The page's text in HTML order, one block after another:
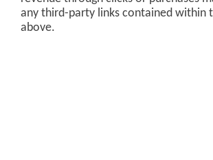
any third-party links contained within
above.